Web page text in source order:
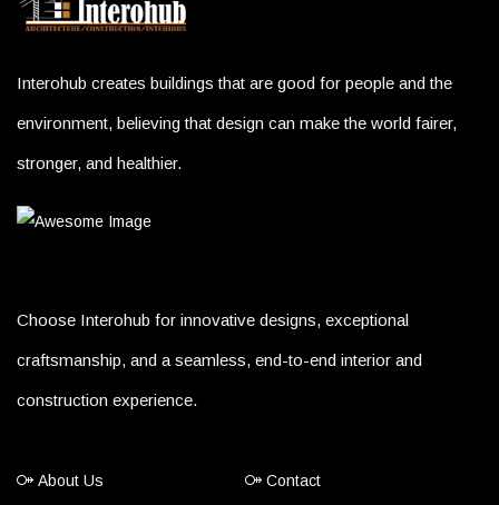
Interohub creates buildings that are good for people and the
environment, believing that design can make the world fairer,
stronger, and healthier.
Choose Interohub for innovative designs, exceptional
craftsmanship, and a seamless, end-to-end interior and
construction experience.
About Us Contact